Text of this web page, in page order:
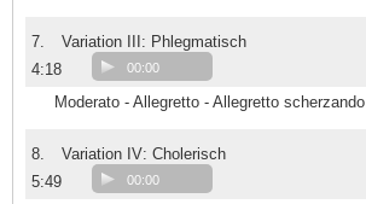
7.
Variation III: Phlegmatisch
4:18
00:00
Moderato - Allegretto - Allegretto scherzando
8.
Variation IV: Cholerisch
5:49
00:00